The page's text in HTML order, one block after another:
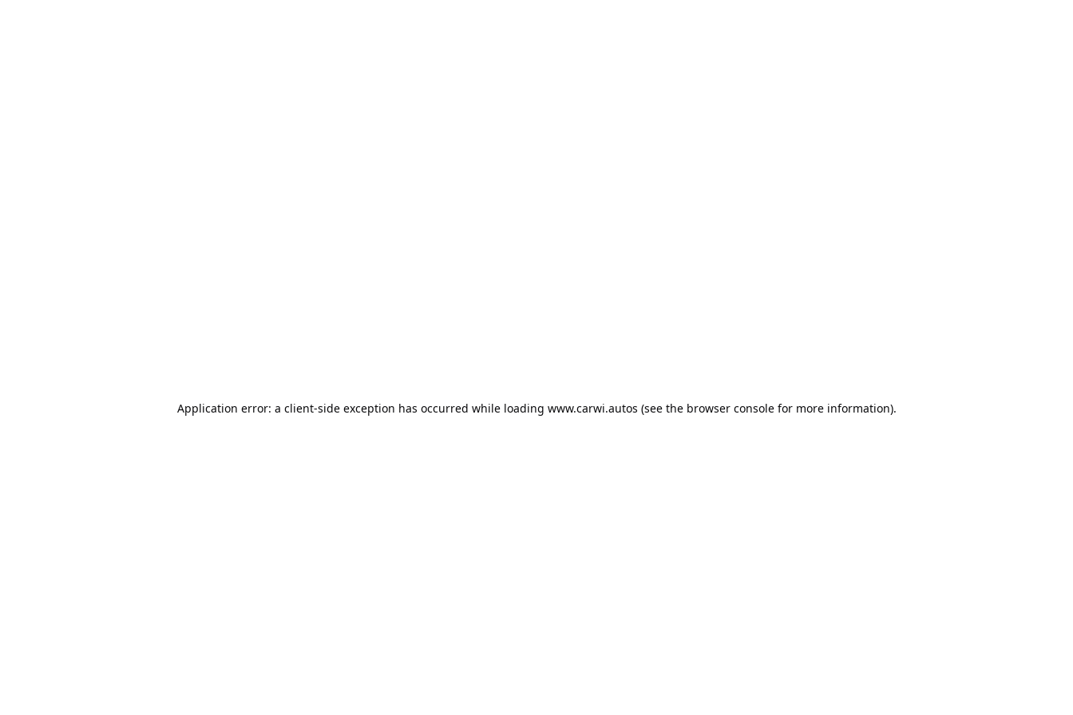
Application error: a client-side exception has occurred while loading www.carwi.autos (see the browser consolefor more information).